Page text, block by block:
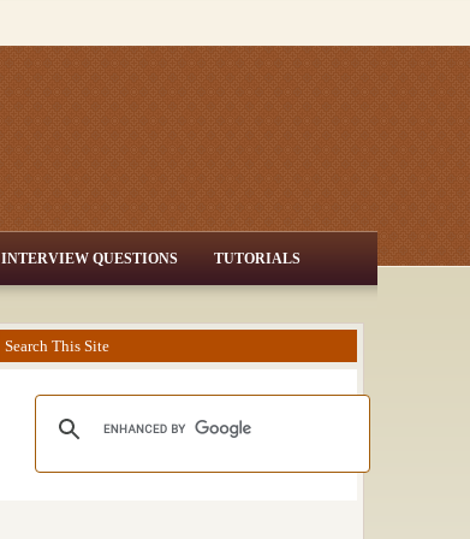
INTERVIEW QUESTIONS TUTORIALS
Search This Site